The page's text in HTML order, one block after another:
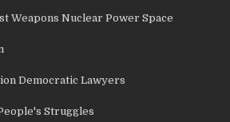
Weapons Nuclear Power Space
Democratic Lawyers
Struggles